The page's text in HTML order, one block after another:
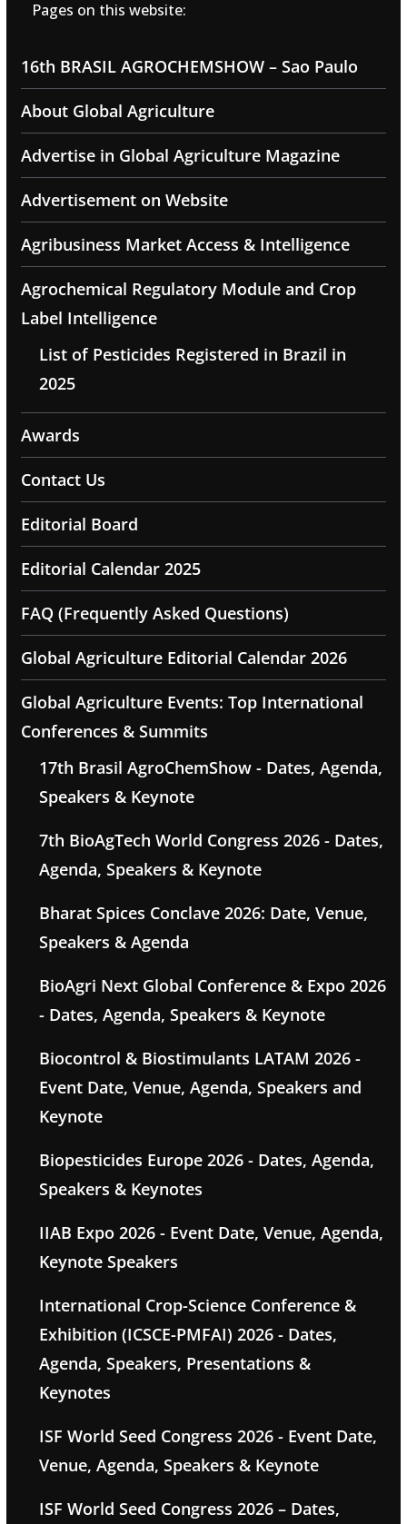
Pages on this website:
16th BRASIL AGROCHEMSHOW – Sao Paulo
About Global Agriculture
Advertise in Global Agriculture Magazine
Advertisement on Website
Agribusiness Market Access & Intelligence
Agrochemical Regulatory Module and Crop
Label Intelligence
List of Pesticides Registered in Brazil in
2025
Awards
Contact Us
Editorial Board
Editorial Calendar 2025
FAQ (Frequently Asked Questions)
Global Agriculture Editorial Calendar 2026
Global Agriculture Events: Top International
Conferences & Summits
17th Brasil AgroChemShow - Dates, Agenda,
Speakers & Keynote
7th BioAgTech World Congress 2026 - Dates,
Agenda, Speakers & Keynote
Bharat Spices Conclave 2026: Date, Venue,
Speakers & Agenda
BioAgri Next Global Conference & Expo 2026
- Dates, Agenda, Speakers & Keynote
Biocontrol & Biostimulants LATAM 2026 -
Event Date, Venue, Agenda, Speakers and
Keynote
Biopesticides Europe 2026 - Dates, Agenda,
Speakers & Keynotes
IIAB Expo 2026 - Event Date, Venue, Agenda,
Keynote Speakers
International Crop-Science Conference &
Exhibition (ICSCE-PMFAI) 2026 - Dates,
Agenda, Speakers, Presentations &
Keynotes
ISF World Seed Congress 2026 - Event Date,
Venue, Agenda, Speakers & Keynote
ISF World Seed Congress 2026 – Dates,